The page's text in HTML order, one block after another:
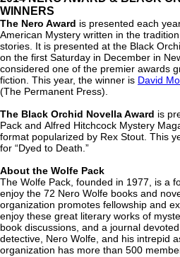
WINNERS
The Nero Award is presented each
American Mystery written in the
stories. It is presented at the Black
on the first Saturday in December in
considered one of the premier awards
fiction. This year, the winner is David
(The Permanent Press).
The Black Orchid Novella Award is
Pack and Alfred Hitchcock Mystery
format popularized by Rex Stout. This
for “Dyed to Death.”
About the Wolfe Pack
The Wolfe Pack, founded in 1977, is a
enjoy the 72 Nero Wolfe books and
organization promotes fellowship and
enjoy these great literary works of
book discussions, and a journal
detective, Nero Wolfe, and his intrepid
organization has more than 500